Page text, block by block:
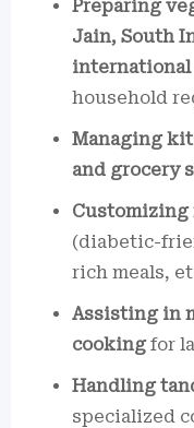
Preparing
Jain, South
household
Managing
and grocery
(diabetic-
rich meals,
Assisting in
cookingfor
Handling
specialized